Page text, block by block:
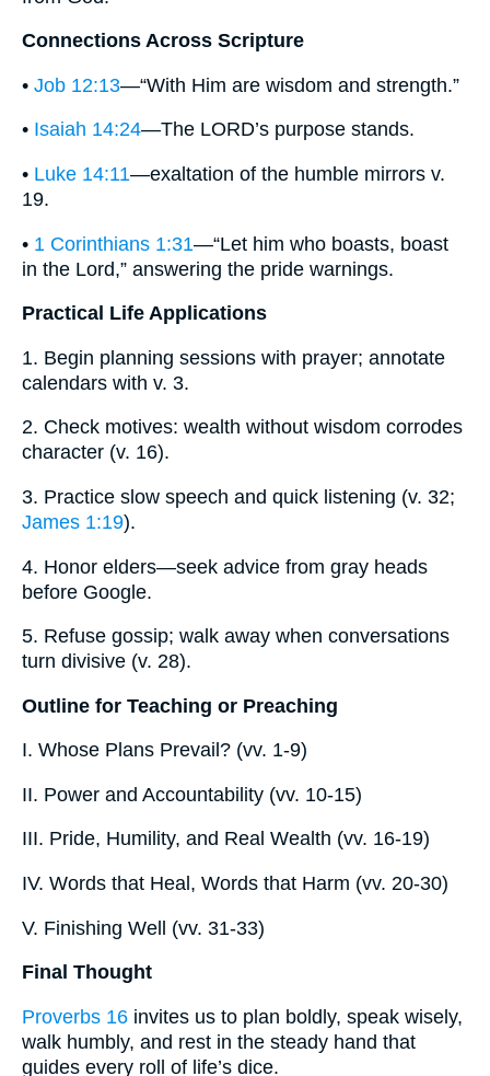
Connections Across Scripture
• Job 12:13—“With Him are wisdom and strength.”
• Isaiah 14:24—The LORD’s purpose stands.
• Luke 14:11—exaltation of the humble mirrors v.
19.
• 1 Corinthians 1:31—“Let him who boasts, boast
in the Lord,” answering the pride warnings.
Practical Life Applications
1. Begin planning sessions with prayer; annotate
calendars with v. 3.
2. Check motives: wealth without wisdom corrodes
character (v. 16).
3. Practice slow speech and quick listening (v. 32;
James 1:19).
4. Honor elders—seek advice from gray heads
before Google.
5. Refuse gossip; walk away when conversations
turn divisive (v. 28).
Outline for Teaching or Preaching
I. Whose Plans Prevail? (vv. 1-9)
II. Power and Accountability (vv. 10-15)
III. Pride, Humility, and Real Wealth (vv. 16-19)
IV. Words that Heal, Words that Harm (vv. 20-30)
V. Finishing Well (vv. 31-33)
Final Thought
Proverbs 16 invites us to plan boldly, speak wisely,
walk humbly, and rest in the steady hand that
guides every roll of life’s dice.